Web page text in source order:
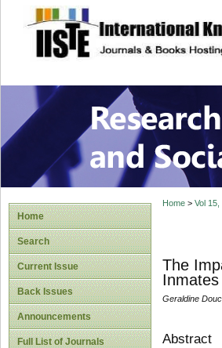
site description
Home
Search
Current Issue
Back Issues
Announcements
Full List of Journals
Home> Vol
The
Geraldine
Abstract